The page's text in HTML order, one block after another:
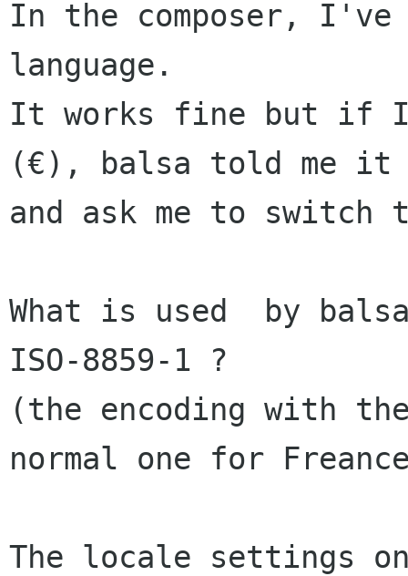
In the composer, I've
It works fine but if I
(€), balsa told me
and ask me to switch
What is used  by
(the encoding with
normal one for
The locale settings